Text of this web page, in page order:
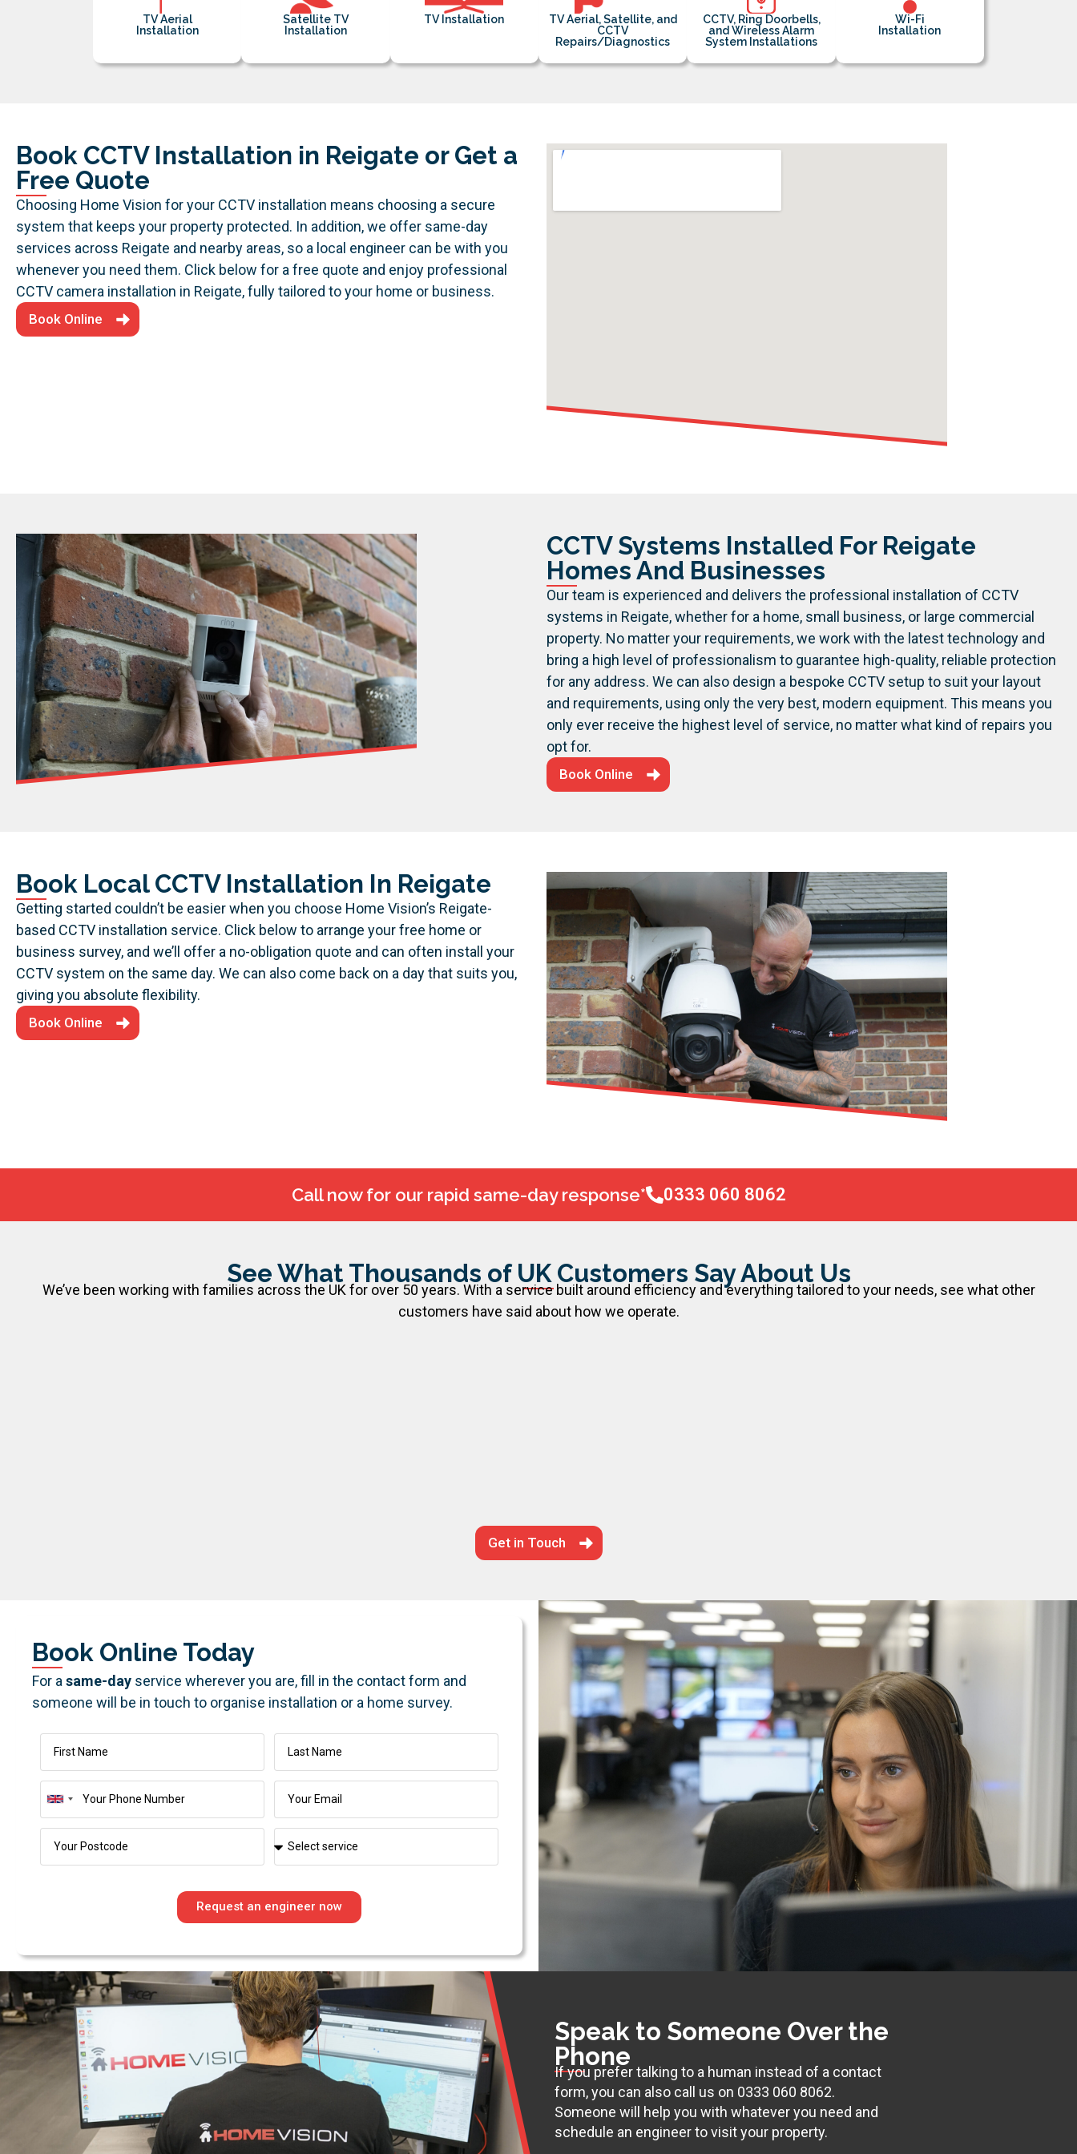
TV Aerial
Installation
Satellite TV
Installation
TV Installation
TV Aerial, Satellite, and
CCTV
Repairs/Diagnostics
CCTV, Ring Doorbells,
and Wireless Alarm
System Installations
Wi-Fi
Installation
Book CCTV Installation in Reigate or Get a
Free Quote
Choosing Home Vision for your CCTV installation means choosing a secure
system that keeps your property protected. In addition, we offer same-day
services across Reigate and nearby areas, so a local engineer can be with you
whenever you need them. Click below for a free quote and enjoy professional
CCTV camera installation in Reigate, fully tailored to your home or business.
Book Online
CCTV Systems Installed For Reigate
Homes And Businesses
Our team is experienced and delivers the professional installation of CCTV
systems in Reigate, whether for a home, small business, or large commercial
property. No matter your requirements, we work with the latest technology and
bring a high level of professionalism to guarantee high-quality, reliable protection
for any address. We can also design a bespoke CCTV setup to suit your layout
and requirements, using only the very best, modern equipment. This means you
only ever receive the highest level of service, no matter what kind of repairs you
opt for.
Book Online
Book Local CCTV Installation In Reigate
Getting started couldn’t be easier when you choose Home Vision’s Reigate-
based CCTV installation service. Click below to arrange your free home or
business survey, and we’ll offer a no-obligation quote and can often install your
CCTV system on the same day. We can also come back on a day that suits you,
giving you absolute flexibility.
Book Online
Call now for our rapid same-day response* 0333 060 8062
See What Thousands of UK Customers Say About Us
We’ve been working with families across the UK for over 50 years. With a service built around efficiency and everything tailored to your needs, see what other
customers have said about how we operate.
Get in Touch
Book Online Today
For asame-day service wherever you are, fill in the contact form and
someone will be in touch to organise installation or a home survey.
United
Kingdom
+44
Request an engineer now
Speak to Someone Over the
Phone
If you prefer talking to a human instead of a contact
form, you can also call us on 0333 060 8062.
Someone will help you with whatever you need and
schedule an engineer to visit your property.